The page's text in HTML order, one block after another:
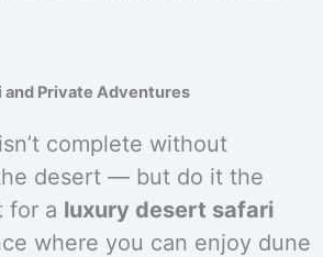
and Private Adventures
complete without
desert — but do it the
for a luxury desert safari
where you can enjoy dune